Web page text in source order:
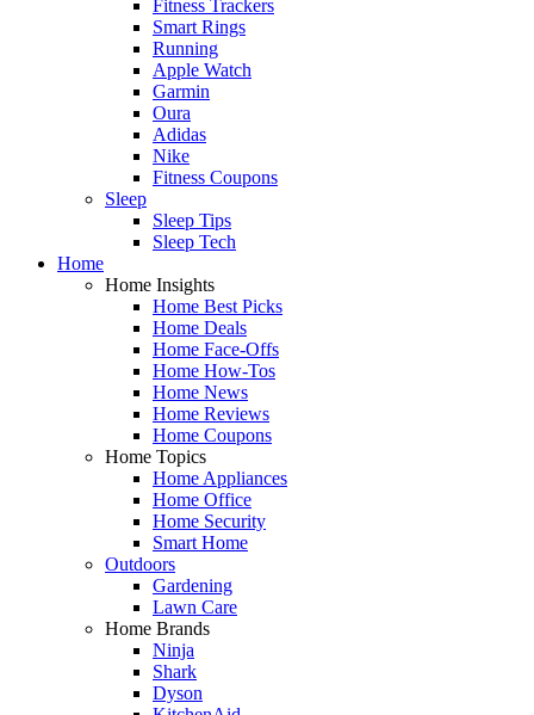
Fitness Trackers
Smart Rings
Running
Apple Watch
Garmin
Oura
Adidas
Nike
Fitness Coupons
Sleep
Sleep Tips
Sleep Tech
Home
Home Insights
Home Best Picks
Home Deals
Home Face-Offs
Home How-Tos
Home News
Home Reviews
Home Coupons
Home Topics
Home Appliances
Home Office
Home Security
Smart Home
Outdoors
Gardening
Lawn Care
Home Brands
Ninja
Shark
Dyson